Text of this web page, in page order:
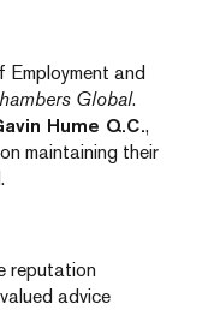
Employment and
Global.
Hume Q.C.,
maintaining their
reputation
advice